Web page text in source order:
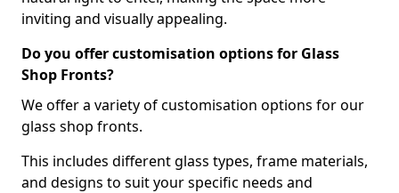
inviting and visually appealing.
Do you offer customisation options for Glass
Shop Fronts?
We offer a variety of customisation options for our
glass shop fronts.
This includes different glass types, frame materials,
and designs to suit your specific needs and